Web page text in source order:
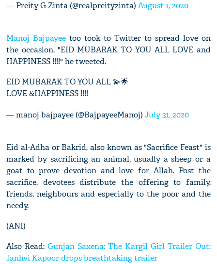
— Preity G Zinta (@realpreityzinta)August 1, 2020
Manoj Bajpayee too took to Twitter to spread love on
the occasion. "EID MUBARAK TO YOU ALL LOVE and
HAPPINESS !!!!" he tweeted.
EID MUBARAK TO YOU ALL 💫🌟
LOVE &HAPPINESS !!!!
— manoj bajpayee (@BajpayeeManoj)July 31, 2020
Eid al-Adha or Bakrid, also known as "Sacrifice Feast" is
marked by sacrificing an animal, usually a sheep or a
goat to prove devotion and love for Allah. Post the
sacrifice, devotees distribute the offering to family,
friends, neighbours and especially to the poor and the
needy.
(ANI)
Also Read:Gunjan Saxena: The Kargil Girl Trailer Out:
Janhvi Kapoor drops breathtaking trailer